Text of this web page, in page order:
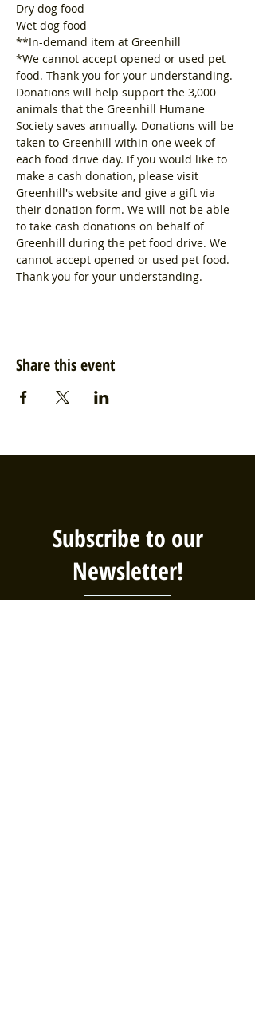
Dry dog food
Wet dog food
**In-demand item at Greenhill
*We cannot accept opened or used pet
food. Thank you for your understanding.
Donations will help support the 3,000
animals that the Greenhill Humane
Society saves annually. Donations will be
taken to Greenhill within one week of
each food drive day. If you would like to
make a cash donation, please visit
Greenhill's website and give a gift via
their donation form. We will not be able
to take cash donations on behalf of
Greenhill during the pet food drive. We
cannot accept opened or used pet food.
Thank you for your understanding.
Share this event
Subscribe to our
Newsletter!